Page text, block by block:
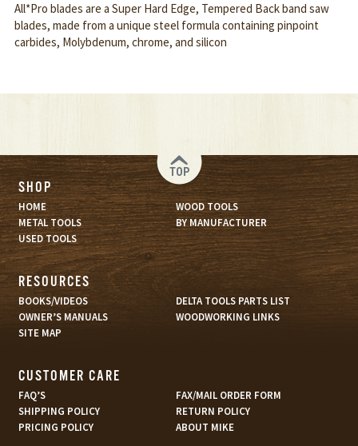
All*Pro blades are a Super Hard Edge, Tempered Back band saw
blades, made from a unique steel formula containing pinpoint
carbides, Molybdenum, chrome, and silicon
TOP
SHOP
HOME
WOOD TOOLS
METAL TOOLS
BY MANUFACTURER
USED TOOLS
RESOURCES
BOOKS/VIDEOS
DELTA TOOLS PARTS LIST
OWNER’S MANUALS
WOODWORKING LINKS
SITE MAP
CUSTOMER CARE
FAQ’S
FAX/MAIL ORDER FORM
SHIPPING POLICY
RETURN POLICY
PRICING POLICY
ABOUT MIKE